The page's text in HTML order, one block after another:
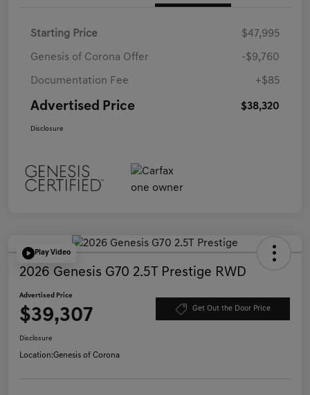
Starting Price $47,995
Genesis of Corona Offer -$9,760
Documentation Fee +$85
Advertised Price $38,320
Disclosure
Play Video
2026 Genesis G70 2.5T Prestige RWD
Advertised Price
$39,307 Get Out the Door Price
Disclosure
Location:Genesis of Corona